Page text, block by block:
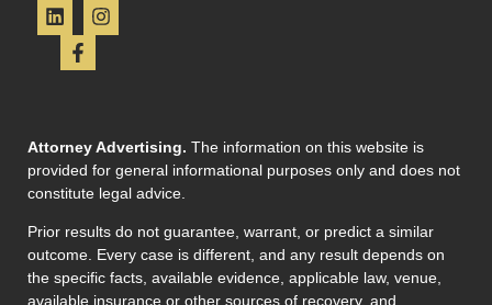
Attorney Advertising. The information on this website is
provided for general informational purposes only and does not
constitute legal advice.
Prior results do not guarantee, warrant, or predict a similar
outcome. Every case is different, and any result depends on
the specific facts, available evidence, applicable law, venue,
available insurance or other sources of recovery, and